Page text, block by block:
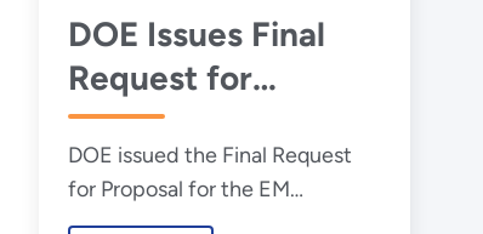
DOE Issues Final
Request for
Proposals for
Environmental
Management
DOE issued the Final Request
for Proposal for the EM
Consolidated Technical Support